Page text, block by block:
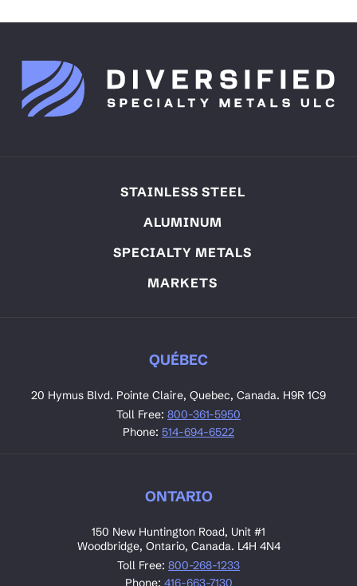
STAINLESS STEEL
ALUMINUM
SPECIALTY METALS
MARKETS
20 Hymus Blvd. Pointe Claire, Quebec, Canada. H9R 1C9
Toll Free: 800-361-5950
Phone: 514-694-6522
QUÉBEC
150 New Huntington Road, Unit #1
Woodbridge, Ontario, Canada. L4H 4N4
Toll Free: 800-268-1233
Phone: 416-663-7130
ONTARIO